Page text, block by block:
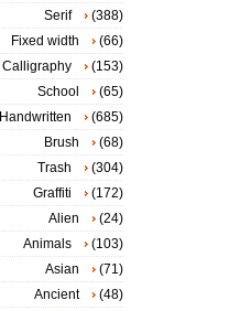
Serif
(388)
Fixed width
(66)
Calligraphy
(153)
School
(65)
Handwritten
(685)
Brush
(68)
Trash
(304)
Graffiti
(172)
Alien
(24)
Animals
(103)
Asian
(71)
Ancient
(48)